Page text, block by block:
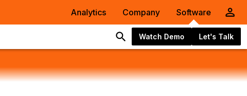
Analytics Company Software
Watch Demo Let's Talk